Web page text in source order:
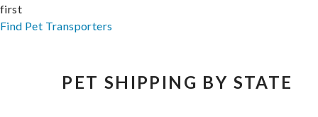
first
Find Pet Transporters
PET SHIPPING BY STATE